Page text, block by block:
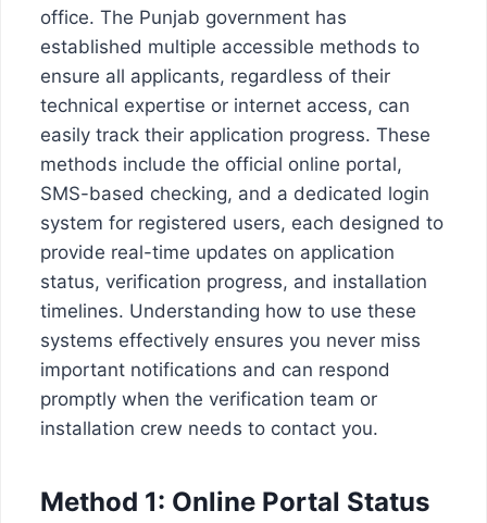
office. The Punjab government has
established multiple accessible methods to
ensure all applicants, regardless of their
technical expertise or internet access, can
easily track their application progress. These
methods include the official online portal,
SMS-based checking, and a dedicated login
system for registered users, each designed to
provide real-time updates on application
status, verification progress, and installation
timelines. Understanding how to use these
systems effectively ensures you never miss
important notifications and can respond
promptly when the verification team or
installation crew needs to contact you.
Method 1: Online Portal Status